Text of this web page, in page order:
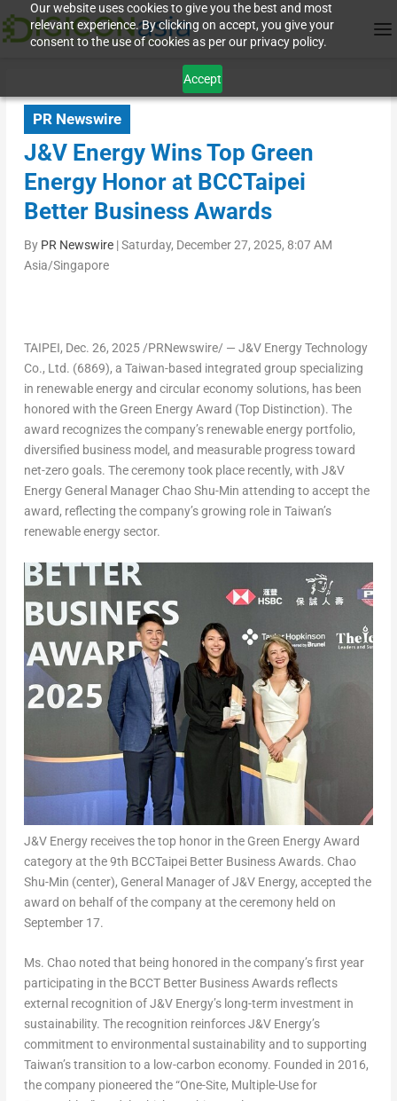
Our website uses cookies to give you the best and most
relevant experience. By clicking on accept, you give your
consent to the use of cookies as per our privacy policy.
Accept
PR Newswire
J&V Energy Wins Top Green
Energy Honor at BCCTaipei
Better Business Awards
By PR Newswire|Saturday, December 27, 2025, 8:07 AM
Asia/Singapore
TAIPEI, Dec. 26, 2025/PRNewswire/ — J&V Energy Technology
Co., Ltd. (6869), a Taiwan-based integrated group specializing
in renewable energy and circular economy solutions, has been
honored with the Green Energy Award (Top Distinction). The
award recognizes the company’s renewable energy portfolio,
diversified business model, and measurable progress toward
net-zero goals. The ceremony took place recently, with J&V
Energy General Manager Chao Shu-Min attending to accept the
award, reflecting the company’s growing role in Taiwan’s
renewable energy sector.
J&V Energy receives the top honor in the Green Energy Award
category at the 9th BCCTaipei Better Business Awards. Chao
Shu-Min (center), General Manager of J&V Energy, accepted the
award on behalf of the company at the ceremony held on
September 17.
Ms. Chao noted that being honored in the company’s first year
participating in the BCCT Better Business Awards reflects
external recognition of J&V Energy’s long-term investment in
sustainability. The recognition reinforces J&V Energy’s
commitment to environmental sustainability and to supporting
Taiwan’stransition to a low-carbon economy. Founded in 2016,
the company pioneered the “One-Site, Multiple-Use for